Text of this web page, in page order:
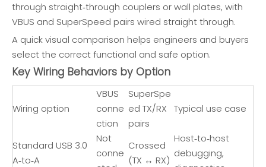
through straight‑through couplers or wall plates, with
VBUS and SuperSpeed pairs wired straight through.
A quick visual comparison helps engineers and buyers
select the correct functional and safe option.
Key Wiring Behaviors by Option
Wiring option
VBUS
conne
ction
SuperSpe
ed TX/RX
pairs
Typical use case
Standard USB 3.0
A‑to‑A
Not
conne
Crossed
(TX ↔ RX)
Host‑to‑host
debugging,